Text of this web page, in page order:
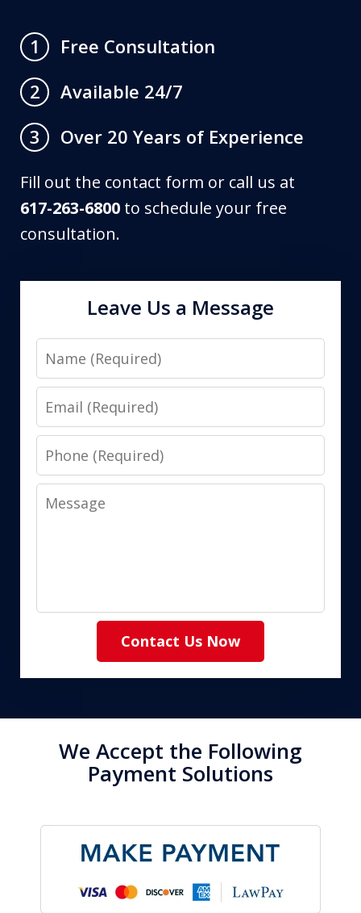
1
Free Consultation
2
Available 24/7
3
Over 20 Years of Experience
Fill out the contact form or call us at
617-263-6800 to schedule your free
consultation.
Leave Us a Message
Name
Email
Phone
Message
Contact Us Now
We Accept the Following
Payment Solutions